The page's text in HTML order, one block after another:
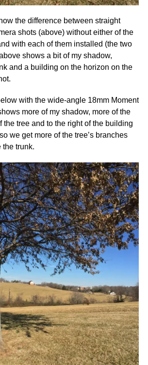
the difference between straight
shots (above) without either of the
with each of them installed (the two
shows a bit of my shadow,
and a building on the horizon on the
with the wide-angle 18mm Moment
more of my shadow, more of the
the tree and to the right of the building
we get more of the tree’s branches
the trunk.